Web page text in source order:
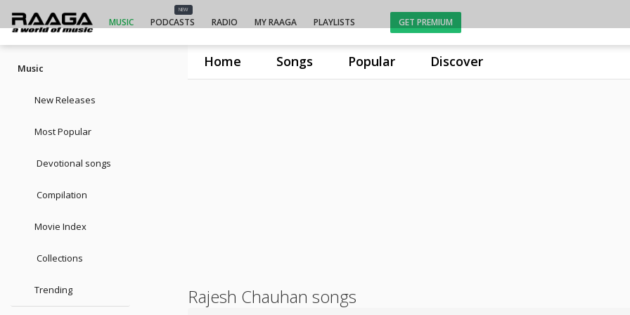
Home Songs Popular Discover
MUSIC
NEW
PODCASTS RADIO MY RAAGA PLAYLISTS GET PREMIUM
Music
New Releases
Most Popular
Devotional songs
Compilation
Movie Index
Collections
Trending Rajesh Chauhan songs